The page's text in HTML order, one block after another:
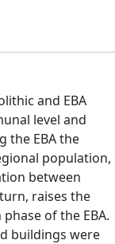
and EBA
level and
the EBA the
population,
between
raises the
of the EBA.
buildings were